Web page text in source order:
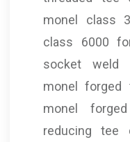
monel class
class 6000
socket weld
monel forged
monel
reducing tee